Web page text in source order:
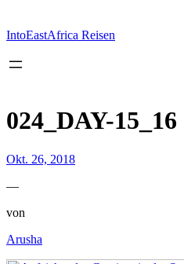
springen
IntoEastAfrica Reisen
024_DAY-15_16
Okt. 26, 2018
—
von
Arusha